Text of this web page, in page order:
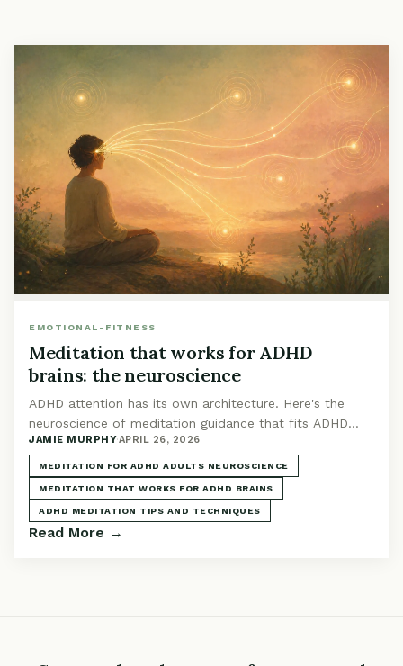
EMOTIONAL-FITNESS
Meditation that works for ADHD
brains: the neuroscience
ADHD attention has its own architecture. Here's the
neuroscience of meditation guidance that fits ADHD
brains: what works and why.
JAMIE MURPHY·APRIL 26, 2026
MEDITATION FOR ADHD ADULTS NEUROSCIENCE
MEDITATION THAT WORKS FOR ADHD BRAINS
ADHD MEDITATION TIPS AND TECHNIQUES
Read More →